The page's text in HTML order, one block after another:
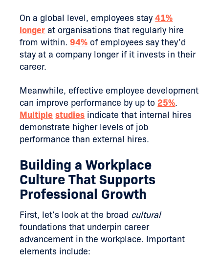
On a global level, employees stay41%
longer at organisations that regularly hire
from within. 94% of employees say they’d
stay at a company longer if it invests in their
career.
Meanwhile, effective employee development
can improve performance by up to25%.
Multiple studies indicate that internal hires
demonstrate higher levels of job
performance than external hires.
Building a Workplace
Culture That Supports
Professional Growth
First, let’s look at the broad cultural
foundations that underpin career
advancement in the workplace. Important
elements include: